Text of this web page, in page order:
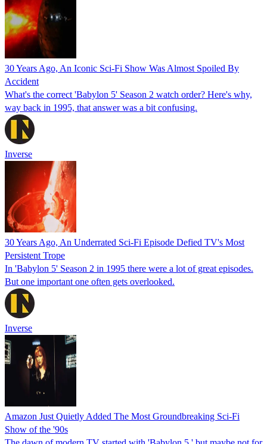
30 Years Ago, An Iconic Sci-Fi Show Was Almost Spoiled By
Accident
What's the correct 'Babylon 5' Season 2 watch order? Here's why,
way back in 1995, that answer was a bit confusing.
Inverse
30 Years Ago, An Underrated Sci-Fi Episode Defied TV's Most
Persistent Trope
In 'Babylon 5' Season 2 in 1995 there were a lot of great episodes.
But one important one often gets overlooked.
Inverse
Amazon Just Quietly Added The Most Groundbreaking Sci-Fi
Show of the '90s